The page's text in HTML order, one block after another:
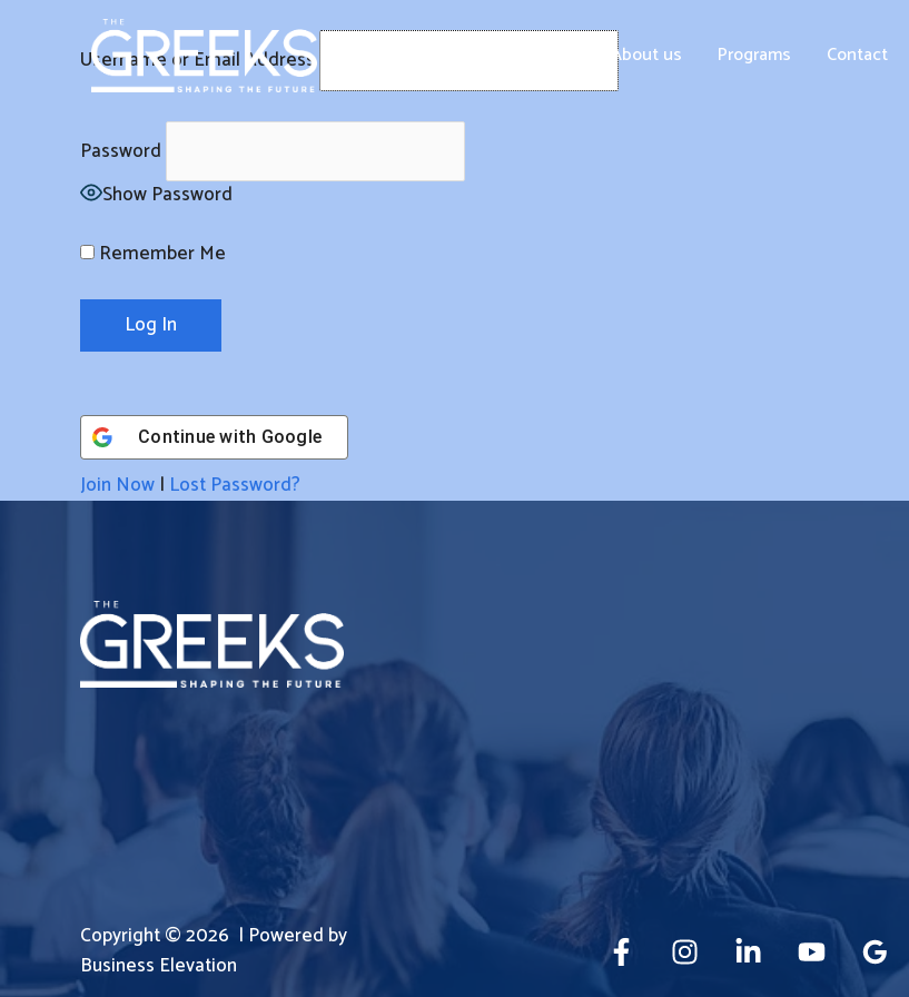
About us Programs Contact
Username or Email Address
Password
Show Password
Remember Me
Continue with Google
Join Now | Lost Password?
Copyright © 2026 | Powered by
Business Elevation